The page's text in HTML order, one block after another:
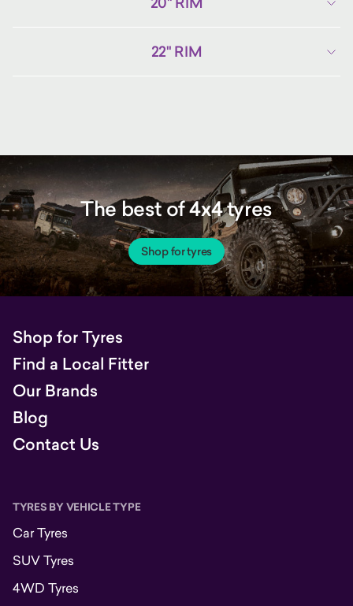
22" RIM
The best of 4x4 tyres
Shop for tyres
Shop for Tyres
Find a Local Fitter
Our Brands
Blog
Contact Us
TYRES BY VEHICLE TYPE
Car Tyres
SUV Tyres
4WD Tyres